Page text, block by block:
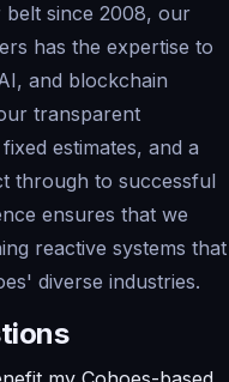
since 2008, our
has the expertise to
and blockchain
transparent
estimates, and a
through to successful
ensures that we
reactive systems that
diverse industries.